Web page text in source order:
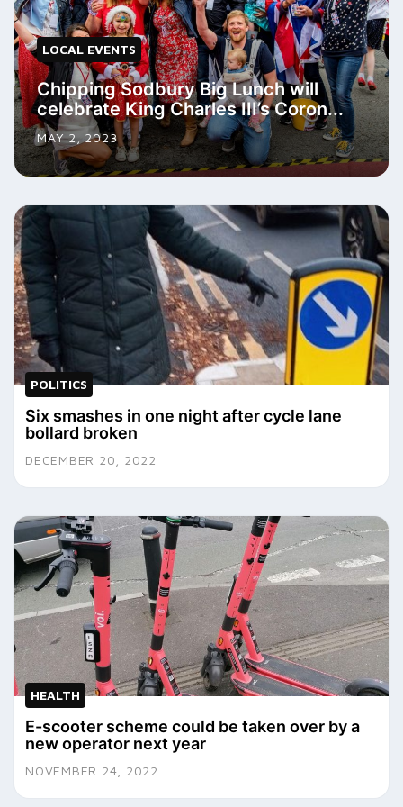
LOCAL EVENTS
Chipping Sodbury Big Lunch will
celebrate King Charles III’s Coron...
MAY 2, 2023
POLITICS
Six smashes in one night after cycle lane
bollard broken
DECEMBER 20, 2022
HEALTH
E-scooter scheme could be taken over by a
new operator next year
NOVEMBER 24, 2022